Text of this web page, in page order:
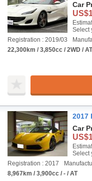
Car
Select
Registration : 2019/03
22,300km / 3,850cc / 2WD / AT
2017
Car
Select
Registration : 2017
8,967km / 3,900cc / - / AT